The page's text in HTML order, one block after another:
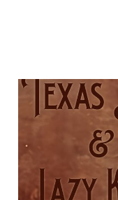
Lazy
11 min